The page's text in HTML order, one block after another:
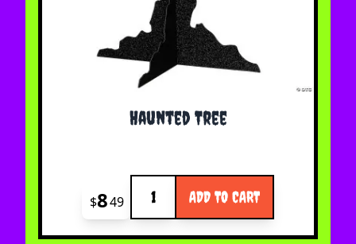
Haunted Tree
$849 ADD TO CART